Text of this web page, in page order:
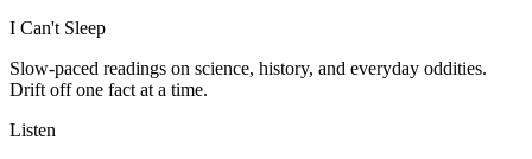
I Can't Sleep
Slow-paced readings on science, history, and everyday oddities.
Drift off one fact at a time.
Listen